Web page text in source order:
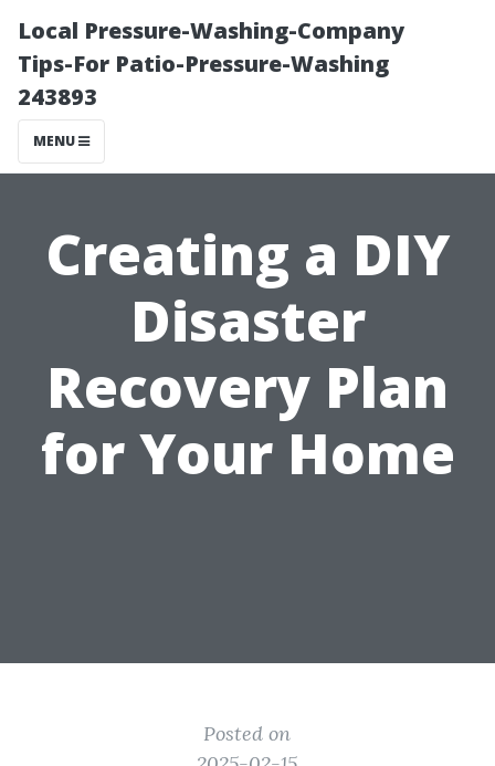
Local Pressure-Washing-Company
Tips-For Patio-Pressure-Washing
243893
MENU
Creating a DIY
Disaster
Recovery Plan
for Your Home
Posted on